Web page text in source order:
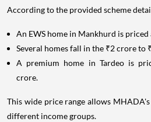
According to the provided scheme
An EWS home in Mankhurd is
Several homes fall in the ₹2 crore to
A premium home in Tardeo is
crore.
This wide price range allows
different income groups.